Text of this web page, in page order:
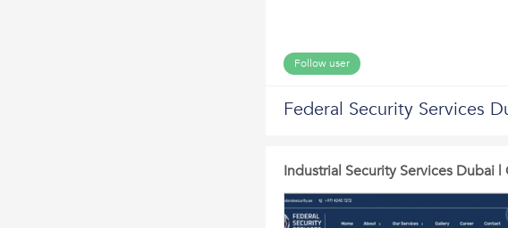
Follow user
Federal Security Services
Industrial Security Services Dubai